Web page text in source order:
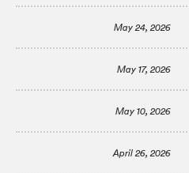
May 24, 2026
May 17, 2026
May 10, 2026
April 26, 2026